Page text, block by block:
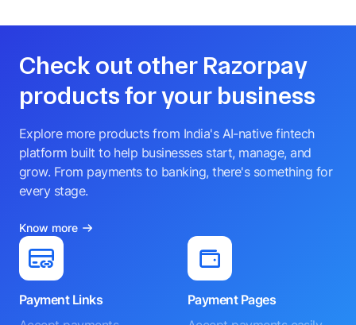
Check out other Razorpay
products for your business
Explore more products from India's AI-native fintech
platform built to help businesses start, manage, and
grow. From payments to banking, there's something for
every stage.
Know more
Payment Links
Payment Pages